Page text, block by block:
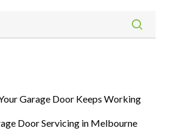
Garage Door Keeps Working
Door Servicing in Melbourne